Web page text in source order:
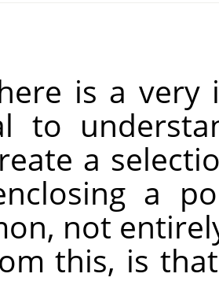
is a
to
a
a
not
this, is